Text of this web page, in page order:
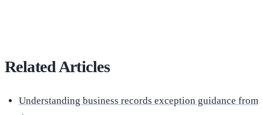
Related Articles
Understanding business records exception guidance from